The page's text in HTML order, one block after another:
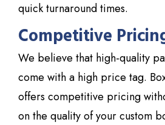
quick turnaround times.
Competitive
We believe that high-quality
come with a high price tag.
offers competitive pricing
on the quality of your custom